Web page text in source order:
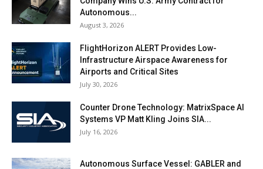
Autonomous...
August 3, 2026
FlightHorizon ALERT Provides Low-
Infrastructure Airspace Awareness for
Airports and Critical Sites
July 30, 2026
Counter Drone Technology: MatrixSpace AI
Systems VP Matt Kling Joins SIA...
July 16, 2026
Autonomous Surface Vessel: GABLER and